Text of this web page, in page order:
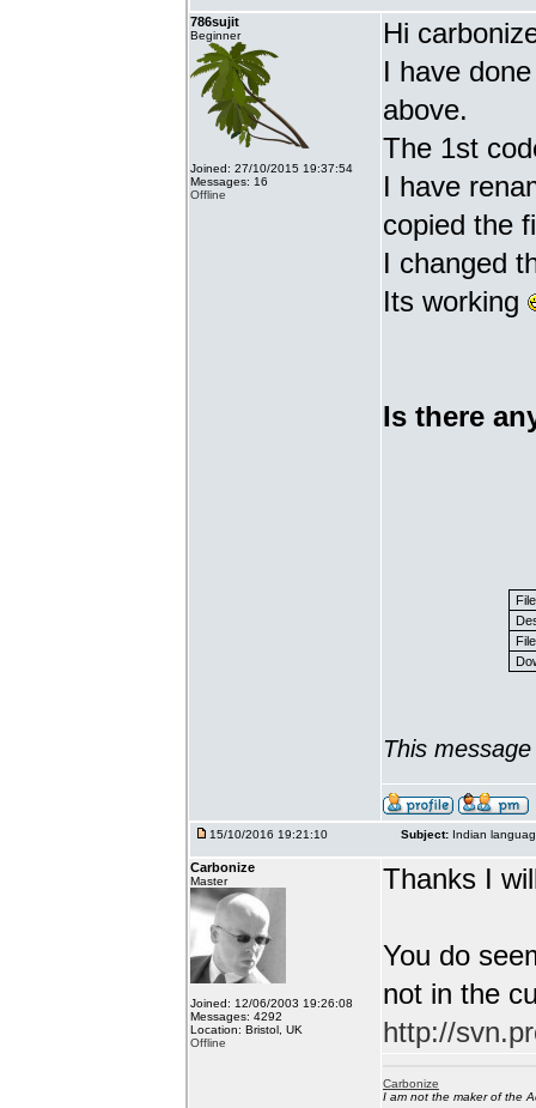
786sujit
Beginner
Joined: 27/10/2015 19:37:54
Messages: 16
Offline
Hi
I have
above.
The 1st
I have
copied the
I changed
Its working
Is there
This
15/10/2016 19:21:10 Subject: Indian
Carbonize
Master
Joined: 12/06/2003 19:26:08
Messages: 4292
Location: Bristol, UK
Offline
Thanks I
You do
not in the
http://
Carbonize
I am not the maker of the